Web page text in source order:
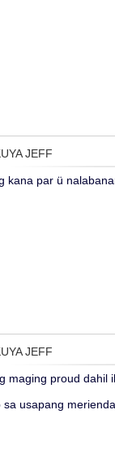
JEFF
kana par ü
JEFF
maging proud dahil
sa usapang